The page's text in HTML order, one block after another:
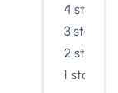
4 stars
3 stars
2 stars
1 star